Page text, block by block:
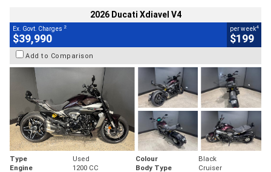
2026 Ducati Xdiavel V4
Ex. Govt. Charges 2
$39,990
per week4
$199
Add to Comparison
Type Used Colour
Black
Engine
1200 CC Body Type
Cruiser